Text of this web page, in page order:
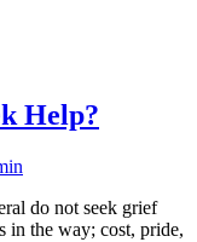
Help?
do not seek grief
in the way; cost, pride,